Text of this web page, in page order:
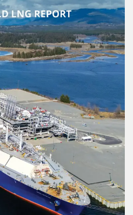
Union Calls for the
Production Pathway
Fuels